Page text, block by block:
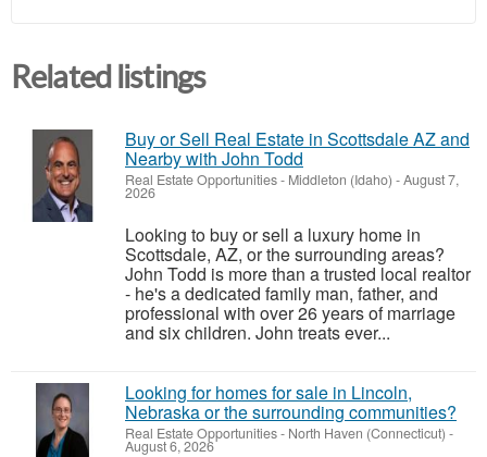
Related listings
Buy or Sell Real Estate in Scottsdale AZ and
Nearby with John Todd
Real Estate Opportunities- Middleton (Idaho) -August 7,
2026
Looking to buy or sell a luxury home in
Scottsdale, AZ, or the surrounding areas?
John Todd is more than a trusted local realtor
- he's a dedicated family man, father, and
professional with over 26 years of marriage
and six children. John treats ever...
Looking for homes for sale in Lincoln,
Nebraska or the surrounding communities?
Real Estate Opportunities- North Haven (Connecticut) -
August 6, 2026